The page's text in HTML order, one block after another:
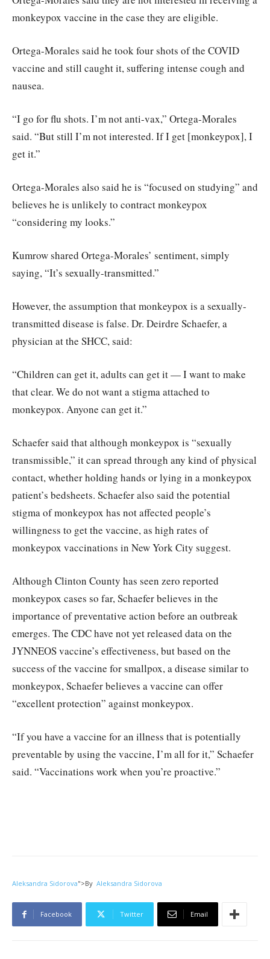
monkeypox vaccine in the case they are eligible.
Ortega-Morales said he took four shots of the COVID
vaccine and still caught it, suffering intense cough and
nausea.
“I go for flu shots. I’m not anti-vax,” Ortega-Morales
said. “But still I’m not interested. If I get [monkeypox], I
get it.”
Ortega-Morales also said he is “focused on studying” and
believes he is unlikely to contract monkeypox
“considering my looks.”
Kumrow shared Ortega-Morales’ sentiment, simply
saying, “It’s sexually-transmitted.”
However, the assumption that monkeypox is a sexually-
transmitted disease is false. Dr. Deirdre Schaefer, a
physician at the SHCC, said:
“Children can get it, adults can get it — I want to make
that clear. We do not want a stigma attached to
monkeypox. Anyone can get it.”
Schaefer said that although monkeypox is “sexually
transmissible,” it can spread through any kind of physical
contact, whether holding hands or lying in a monkeypox
patient’s bedsheets. Schaefer also said the potential
stigma of monkeypox has not affected people’s
willingness to get the vaccine, as high rates of
monkeypox vaccinations in New York City suggest.
Although Clinton County has seen zero reported
monkeypox cases so far, Schaefer believes in the
importance of preventative action before an outbreak
emerges. The CDC have not yet released data on the
JYNNEOS vaccine’s effectiveness, but based on the
success of the vaccine for smallpox, a disease similar to
monkeypox, Schaefer believes a vaccine can offer
“excellent protection” against monkeypox.
“If you have a vaccine for an illness that is potentially
preventable by using the vaccine, I’m all for it,” Schaefer
said. “Vaccinations work when you’re proactive.”
Aleksandra Sidorova">By Aleksandra Sidorova
Facebook Twitter Email